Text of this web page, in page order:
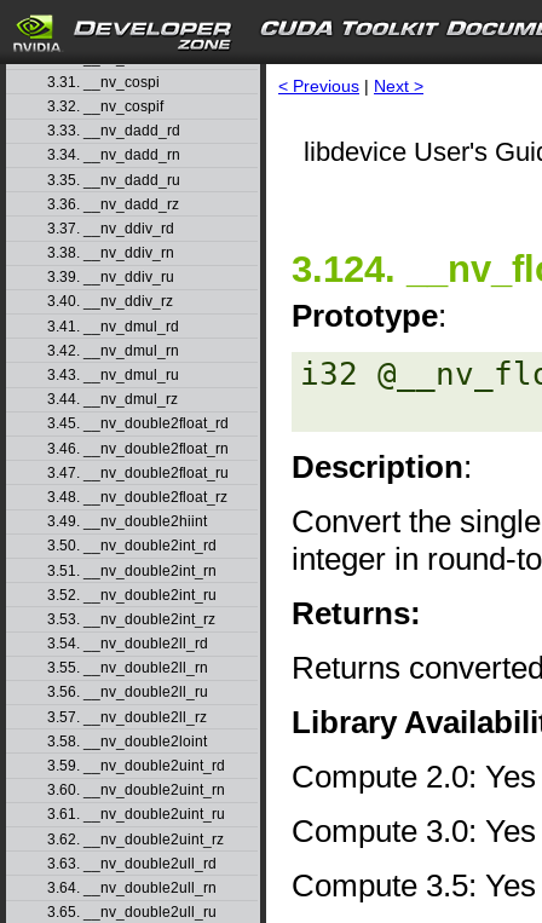
3.29. __nv_cosh
3.30. __nv_coshf
3.31. __nv_cospi
3.32. __nv_cospif
3.33. __nv_dadd_rd
3.34. __nv_dadd_rn
3.35. __nv_dadd_ru
3.36. __nv_dadd_rz
3.37. __nv_ddiv_rd
3.38. __nv_ddiv_rn
3.39. __nv_ddiv_ru
3.40. __nv_ddiv_rz
3.41. __nv_dmul_rd
3.42. __nv_dmul_rn
3.43. __nv_dmul_ru
3.44. __nv_dmul_rz
3.45. __nv_double2float_rd
3.46. __nv_double2float_rn
3.47. __nv_double2float_ru
3.48. __nv_double2float_rz
3.49. __nv_double2hiint
3.50. __nv_double2int_rd
3.51. __nv_double2int_rn
3.52. __nv_double2int_ru
3.53. __nv_double2int_rz
3.54. __nv_double2ll_rd
3.55. __nv_double2ll_rn
3.56. __nv_double2ll_ru
3.57. __nv_double2ll_rz
3.58. __nv_double2loint
3.59. __nv_double2uint_rd
3.60. __nv_double2uint_rn
3.61. __nv_double2uint_ru
3.62. __nv_double2uint_rz
3.63. __nv_double2ull_rd
3.64. __nv_double2ull_rn
3.65. __nv_double2ull_ru
< Previous | Next >
libdevice User's
3.124.
Prototype:
i32
Description:
Convert the
integer in round-
Returns:
Returns
Library
Compute 2.0: Yes
Compute 3.0: Yes
Compute 3.5: Yes